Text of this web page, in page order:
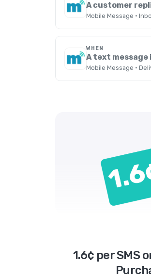
A customer
Mobile Message ·
WHEN
A text
Mobile Message ·
1.6¢ per SMS